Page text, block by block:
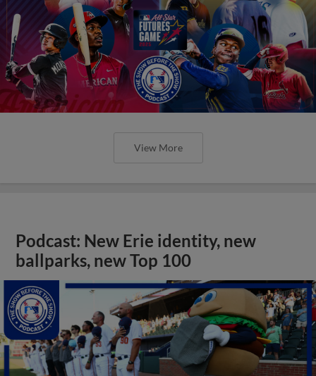
View More
Podcast: New Erie identity, new
ballparks, new Top 100